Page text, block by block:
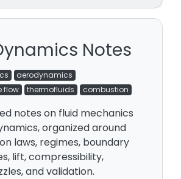
Notes
aerodynamics
flow
thermofluids combustion
notes on fluid mechanics
organized around
laws, regimes, boundary
lift, compressibility,
and validation.